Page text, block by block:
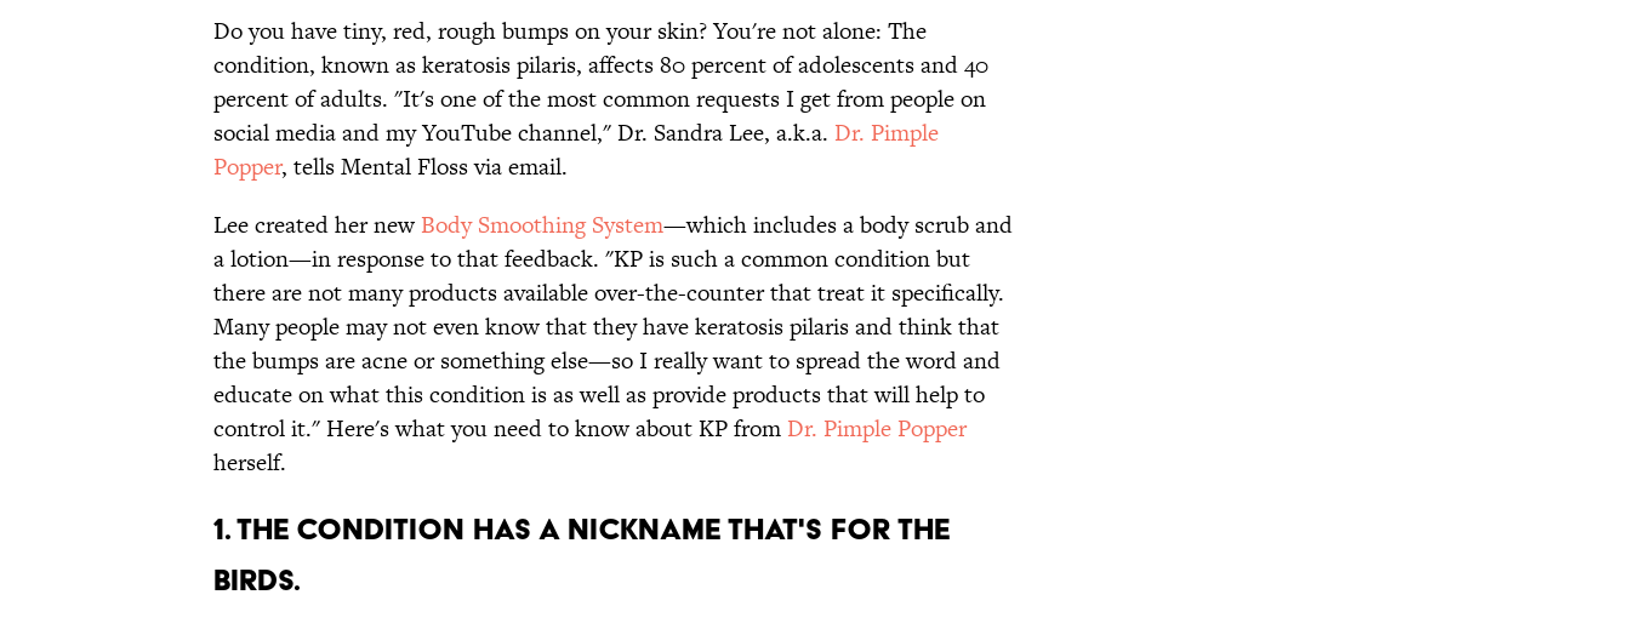
Do you have tiny, red, rough bumps on your skin? You're not alone: The
condition, known as keratosis pilaris, affects 80 percent of adolescents and 40
percent of adults. "It's one of the most common requests I get from people on
social media and my YouTube channel," Dr. Sandra Lee, a.k.a. Dr. Pimple
Popper, tells Mental Floss via email.
Lee created her new Body Smoothing System—which includes a body scrub and
a lotion—in response to that feedback. "KP is such a common condition but
there are not many products available over-the-counter that treat it specifically.
Many people may not even know that they have keratosis pilaris and think that
the bumps are acne or something else—so I really want to spread the word and
educate on what this condition is as well as provide products that will help to
control it." Here's what you need to know about KP from Dr. Pimple Popper
herself.
1. THE CONDITION HAS A NICKNAME THAT'S FOR THE
BIRDS.